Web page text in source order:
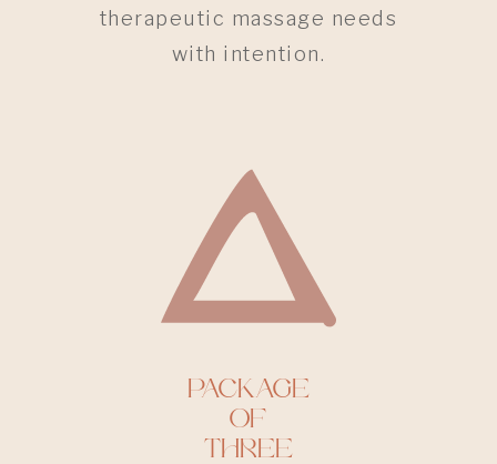
therapeutic massage needs
with intention.
PACKAGE
OF
THREE